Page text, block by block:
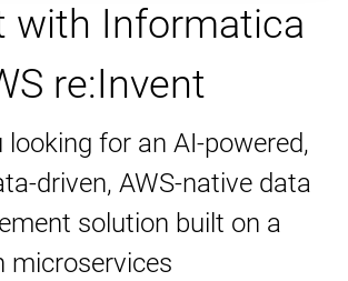
with Informatica
re:Invent
looking for an AI-powered,
driven, AWS-native data
solution built on a
microservices